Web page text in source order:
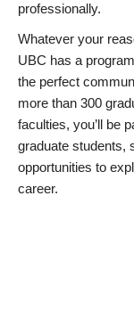
professionally.
Whatever your
UBC has a
the perfect
more than 300
faculties, you’ll be
graduate students,
opportunities to
career.